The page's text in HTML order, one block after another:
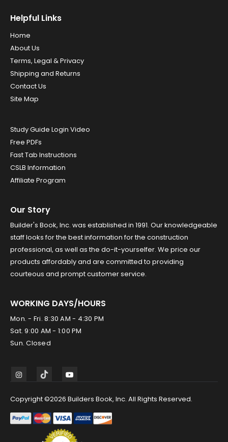
Helpful Links
Home
About Us
Terms, Legal & Privacy
Shipping and Returns
Contact Us
Site Map
Study Guide Login Video
Free PDFs
Fast Tab Instructions
CSLB Information
Affiliate Program
Our Story
Builder's Book, Inc. was established in 1991. Our knowledgeable
staff looks for the best information for the construction
professional, as well as the do-it-yourselfer. We price our
products affordably and are committed to providing
courteous and prompt customer service.
WORKING DAYS/HOURS
Mon. - Fri. 8:30 AM - 4:30 PM
Sat. 9:00 AM - 1:00 PM
Sun. Closed
Copyright ©2026 Builders Book, Inc. All Rights Reserved.